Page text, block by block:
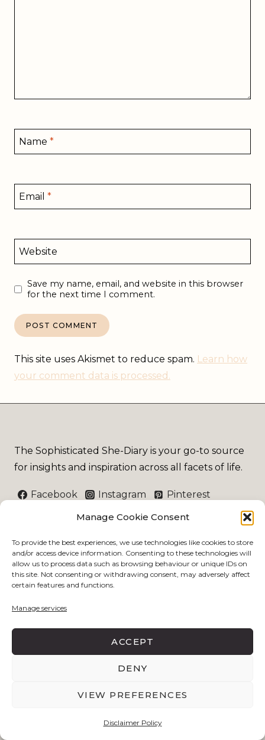
Manage Cookie Consent
To provide the best experiences, we use technologies like cookies to store
and/or access device information. Consenting to these technologies will
allow us to process data such as browsing behaviour or unique IDs on
this site. Not consenting or withdrawing consent, may adversely affect
certain features and functions.
Manage services
ACCEPT
DENY
VIEW PREFERENCES
Disclaimer Policy
Name *
Email *
Website
Save my name, email, and website in this browser
for the next time I comment.
This site uses Akismet to reduce spam. Learn how
your comment data is processed.
The Sophisticated She-Diary is your go-to source
for insights and inspiration across all facets of life.
Facebook Instagram Pinterest
Index
About